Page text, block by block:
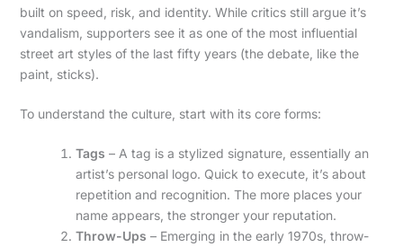
built on speed, risk, and identity. While critics still argue it’s
vandalism, supporters see it as one of the most influential
street art styles of the last fifty years (the debate, like the
paint, sticks).
To understand the culture, start with its core forms:
Tags – A tag is a stylized signature, essentially an
artist’s personal logo. Quick to execute, it’s about
repetition and recognition. The more places your
name appears, the stronger your reputation.
Throw-Ups – Emerging in the early 1970s, throw-